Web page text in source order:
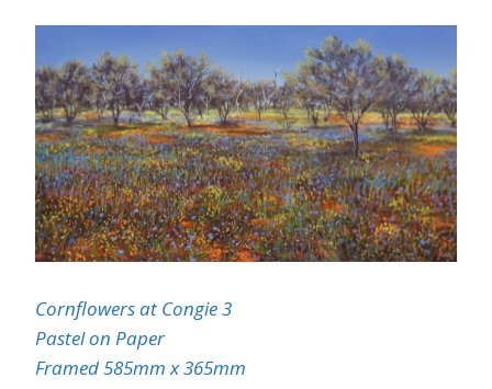
Cornflowers at Congie 3
Pastel on Paper
Framed 585mm x 365mm